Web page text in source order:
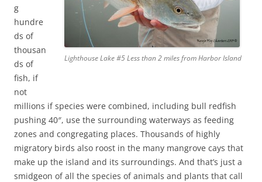
Lighthouse Lake #5 Less than 2 miles from Harbor Island
g
hundre
ds of
thousan
ds of
fish, if
not
millions if species were combined, including bull redfish
pushing 40″, use the surrounding waterways as feeding
zones and congregating places. Thousands of highly
migratory birds also roost in the many mangrove cays that
make up the island and its surroundings. And that’s just a
smidgeon of all the species of animals and plants that call